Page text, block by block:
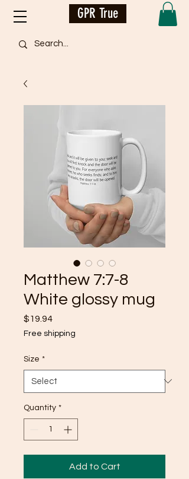
GPR True
Matthew 7:7-8
White glossy mug
$19.94Price
Free shipping
Size *
Quantity *
Add to Cart